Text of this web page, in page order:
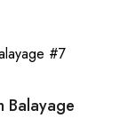
Balayage